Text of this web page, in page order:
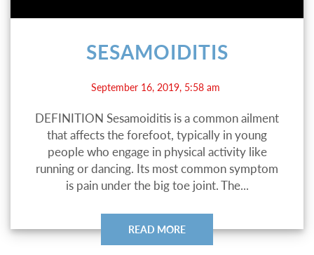
SESAMOIDITIS
September 16, 2019, 5:58 am
DEFINITION Sesamoiditis is a common ailment
that affects the forefoot, typically in young
people who engage in physical activity like
running or dancing. Its most common symptom
is pain under the big toe joint. The...
READ MORE